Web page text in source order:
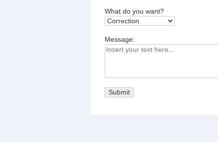
What do you want?
Message: